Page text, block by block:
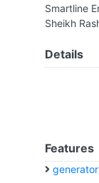
Smartline
Sheikh
Details
Features